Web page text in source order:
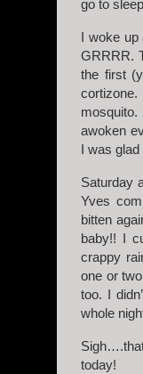
go to
I woke up
GRRRR.
the first
mosquito.
awoken
I was
Saturday
Yves
bitten
baby!! I
crappy
one or
too. I
whole
today!